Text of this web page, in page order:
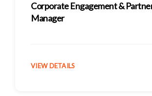
Corporate Engagement &
Manager
VIEW DETAILS